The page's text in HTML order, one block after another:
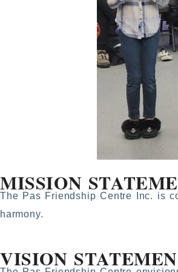
MISSION
The Pas Friendship Centre Inc. is
harmony.
VISION